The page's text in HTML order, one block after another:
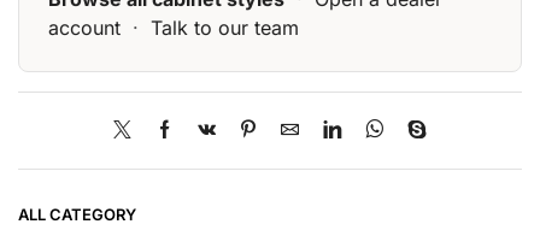
account · Talk to our team
ALL CATEGORY